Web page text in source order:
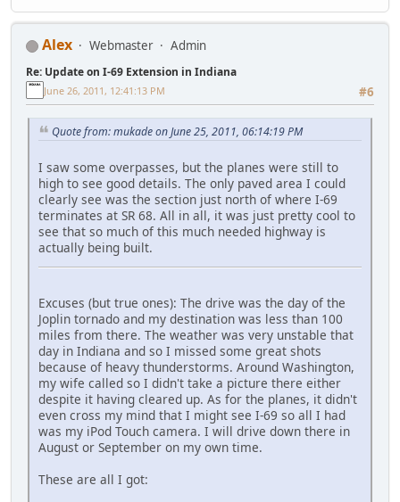
Alex Webmaster Admin
Re: Update on I-69 Extension in Indiana
#6
June 26, 2011, 12:41:13 PM
Quote from: mukade on June 25, 2011, 06:14:19 PM
I saw some overpasses, but the planes were still to
high to see good details. The only paved area I could
clearly see was the section just north of where I-69
terminates at SR 68. All in all, it was just pretty cool to
see that so much of this much needed highway is
actually being built.
Excuses (but true ones): The drive was the day of the
Joplin tornado and my destination was less than 100
miles from there. The weather was very unstable that
day in Indiana and so I missed some great shots
because of heavy thunderstorms. Around Washington,
my wife called so I didn't take a picture there either
despite it having cleared up. As for the planes, it didn't
even cross my mind that I might see I-69 so all I had
was my iPod Touch camera. I will drive down there in
August or September on my own time.
These are all I got: